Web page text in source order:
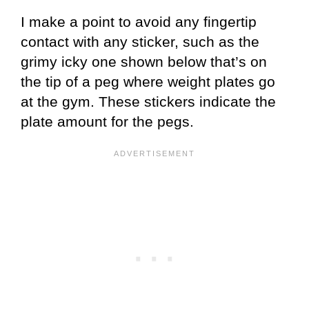
I make a point to avoid any fingertip
contact with any sticker, such as the
grimy icky one shown below that’s on
the tip of a peg where weight plates go
at the gym. These stickers indicate the
plate amount for the pegs.